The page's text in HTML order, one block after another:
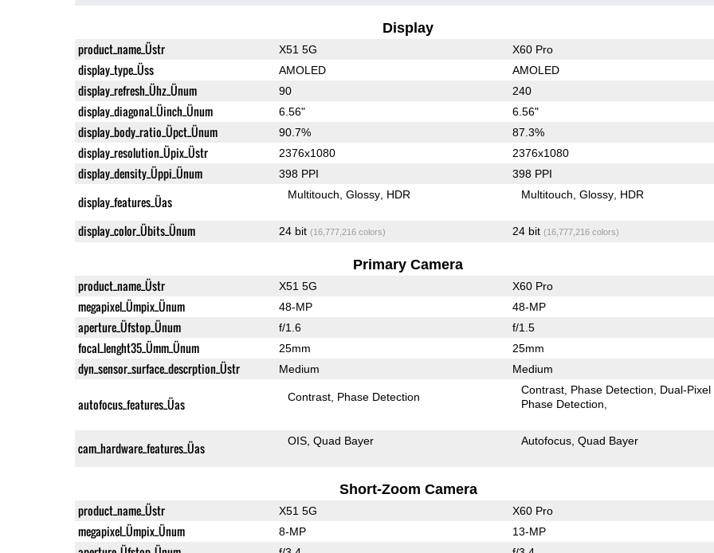
Display
product_name_Üstr X51 5G X60 Pro
display_type_Üss AMOLED AMOLED
display_refresh_Ühz_Ünum 90 240
display_diagonal_Üinch_Ünum 6.56" 6.56"
display_body_ratio_Üpct_Ünum 90.7% 87.3%
display_resolution_Üpix_Üstr 2376x1080 2376x1080
display_density_Üppi_Ünum 398 PPI 398 PPI
display_features_Üas Multitouch Glossy HDR Multitouch Glossy HDR
display_color_Übits_Ünum 24 bit (16,777,216 colors) 24 bit (16,777,216 colors)
Primary Camera
product_name_Üstr X51 5G X60 Pro
megapixel_Ümpix_Ünum 48-MP 48-MP
aperture_Üfstop_Ünum f/1.6 f/1.5
focal_lenght35_Ümm_Ünum 25mm 25mm
dyn_sensor_surface_descrption_Üstr Medium Medium
autofocus_features_Üas Contrast Phase Detection
Contrast Phase Detection
Dual-Pixel
Phase Detection
cam_hardware_features_Üas OIS Quad Bayer Autofocus Quad Bayer
Short-Zoom Camera
product_name_Üstr X51 5G X60 Pro
megapixel_Ümpix_Ünum 8-MP 13-MP